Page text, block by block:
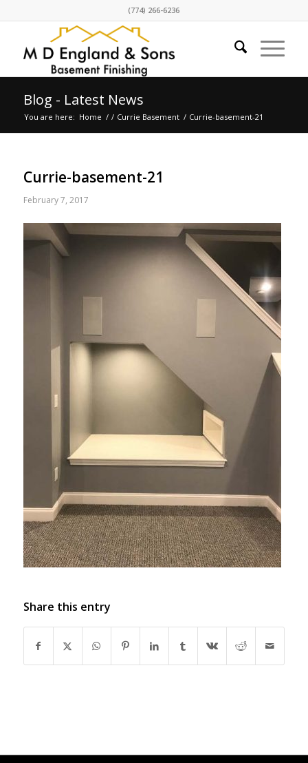
(774) 266-6236
Blog - Latest News
You are here: Home / / Currie Basement / Currie-basement-21
Currie-basement-21
February 7, 2017
Share this entry